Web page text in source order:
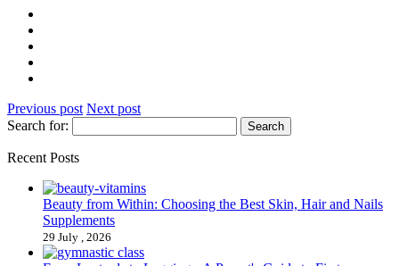
Previous post Next post
Search for:
Recent Posts
Beauty from Within: Choosing the Best Skin, Hair and Nails
Supplements
29 July , 2026